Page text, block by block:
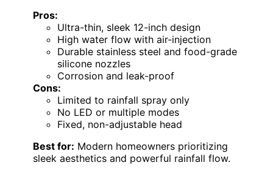
Pros:
Ultra-thin, sleek 12-inch design
High water flow with air-injection
Durable stainless steel and food-grade
silicone nozzles
Corrosion and leak-proof
Cons:
Limited to rainfall spray only
No LED or multiple modes
Fixed, non-adjustable head
Best for: Modern homeowners prioritizing
sleek aesthetics and powerful rainfall flow.